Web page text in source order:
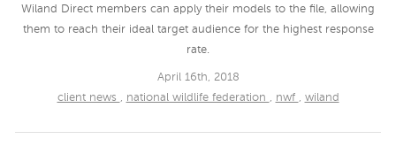
Wiland Direct members can apply their models to the file, allowing
them to reach their ideal target audience for the highest response
rate.
April 16th, 2018
client news , national wildlife federation , nwf , wiland